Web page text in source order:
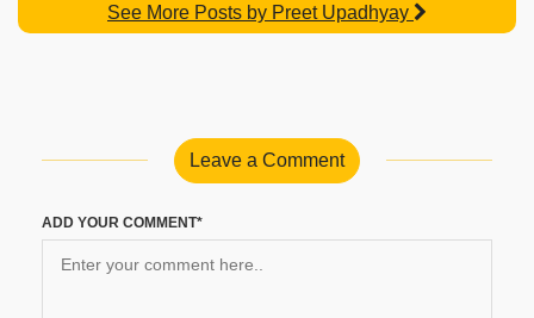
See More Posts by Preet Upadhyay
Leave a Comment
ADD YOUR COMMENT*